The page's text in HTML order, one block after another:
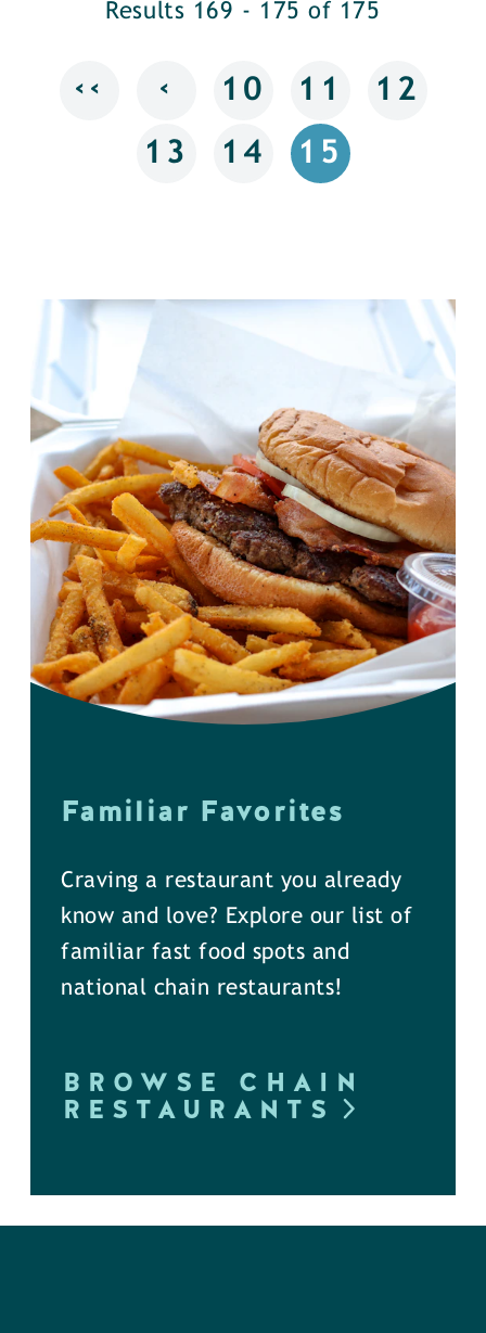
Results 169 - 175 of 175
‹‹ ‹ 10 11 12
13 14 15
Familiar Favorites
Craving a restaurant you already
know and love? Explore our list of
familiar fast food spots and
national chain restaurants!
BROWSE CHAIN
RESTAURANTS